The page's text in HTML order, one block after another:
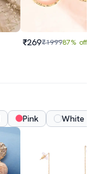
₹269₹199987% off
Pink White